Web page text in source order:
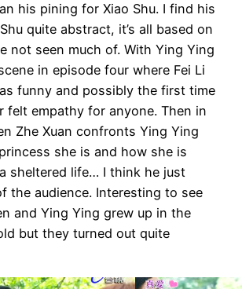
his pining for Xiao Shu. I find his
Shu quite abstract, it’s all based on
not seen much of. With Ying Ying
in episode four where Fei Li
funny and possibly the first time
felt empathy for anyone. Then in
Zhe Xuan confronts Ying Ying
she is and how she is
sheltered life… I think he just
the audience. Interesting to see
and Ying Ying grew up in the
but they turned out quite